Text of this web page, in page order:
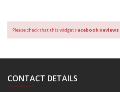
Please check that this widgetFacebook Reviews
CONTACT DETAILS